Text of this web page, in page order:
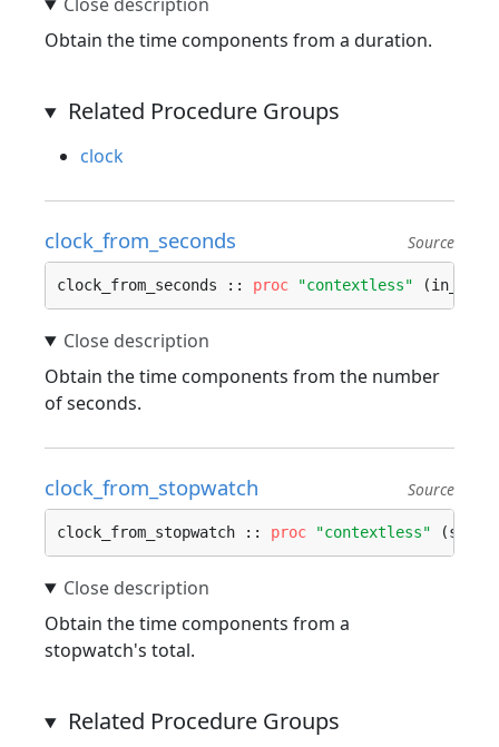
Obtain the time components from a duration.
Related Procedure Groups
clock
clock_from_seconds Source
clock_from_seconds :: proc "contextless"
Obtain the time components from the number
of seconds.
clock_from_stopwatch Source
clock_from_stopwatch :: proc "contextless" (s:
Obtain the time components from a
stopwatch's total.
Related Procedure Groups